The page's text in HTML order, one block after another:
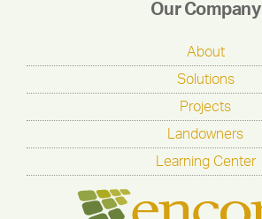
Our Company
About
Solutions
Projects
Landowners
Learning Center